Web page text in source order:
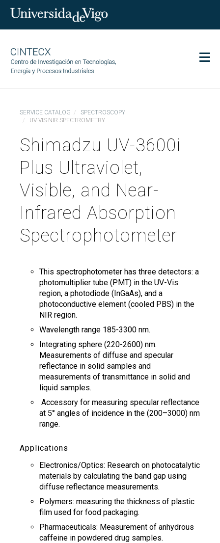
Research
Services
Science and society
Communication
Equality
Search
SearchSEARCH
TwitterInstagramYoutubeLinkedin
SERVICE CATALOG
SPECTROSCOPY
UV-VIS-NIR SPECTROMETRY
Shimadzu UV-3600i
Plus Ultraviolet,
Visible, and Near-
Infrared Absorption
Spectrophotometer
This spectrophotometer has three detectors: a
photomultiplier tube (PMT) in the UV-Vis
region, a photodiode (InGaAs), and a
photoconductive element (cooled PBS) in the
NIR region.
Wavelength range 185-3300 nm.
Integrating sphere (220-2600) nm.
Measurements of diffuse and specular
reflectance in solid samples and
measurements of transmittance in solid and
liquid samples.
Accessory for measuring specular reflectance
at 5° angles of incidence in the (200–3000) nm
range.
Applications
Electronics/Optics: Research on photocatalytic
materials by calculating the band gap using
diffuse reflectance measurements.
Polymers: measuring the thickness of plastic
film used for food packaging.
Pharmaceuticals: Measurement of anhydrous
caffeine in powdered drug samples.